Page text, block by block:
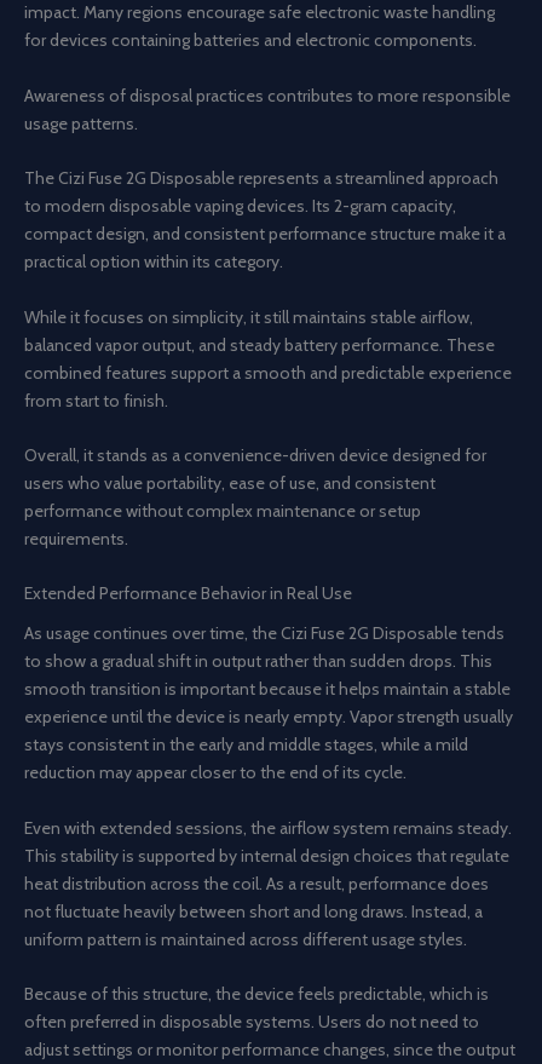
impact. Many regions encourage safe electronic waste handling
for devices containing batteries and electronic components.
Awareness of disposal practices contributes to more responsible
usage patterns.
The Cizi Fuse 2G Disposable represents a streamlined approach
to modern disposable vaping devices. Its 2-gram capacity,
compact design, and consistent performance structure make it a
practical option within its category.
While it focuses on simplicity, it still maintains stable airflow,
balanced vapor output, and steady battery performance. These
combined features support a smooth and predictable experience
from start to finish.
Overall, it stands as a convenience-driven device designed for
users who value portability, ease of use, and consistent
performance without complex maintenance or setup
requirements.
Extended Performance Behavior in Real Use
As usage continues over time, the Cizi Fuse 2G Disposable tends
to show a gradual shift in output rather than sudden drops. This
smooth transition is important because it helps maintain a stable
experience until the device is nearly empty. Vapor strength usually
stays consistent in the early and middle stages, while a mild
reduction may appear closer to the end of its cycle.
Even with extended sessions, the airflow system remains steady.
This stability is supported by internal design choices that regulate
heat distribution across the coil. As a result, performance does
not fluctuate heavily between short and long draws. Instead, a
uniform pattern is maintained across different usage styles.
Because of this structure, the device feels predictable, which is
often preferred in disposable systems. Users do not need to
adjust settings or monitor performance changes, since the output